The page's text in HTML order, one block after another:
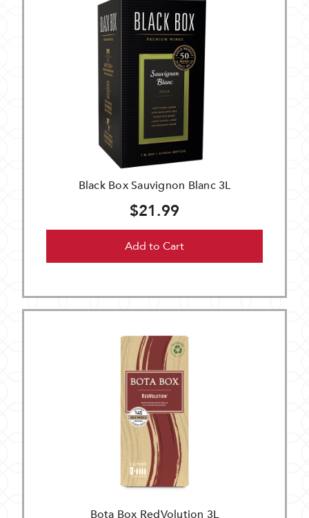
Black Box Sauvignon Blanc 3L
$21.99
Add to Cart
Bota Box RedVolution 3L